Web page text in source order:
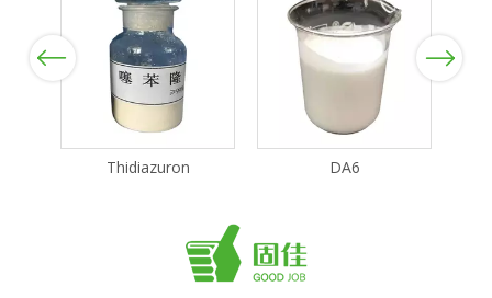
Previous
Thidiazuron DA6
Next